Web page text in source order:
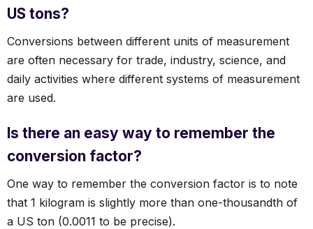
US tons?
Conversions between different units of measurement
are often necessary for trade, industry, science, and
daily activities where different systems of measurement
are used.
Is there an easy way to remember the
conversion factor?
One way to remember the conversion factor is to note
that 1 kilogram is slightly more than one-thousandth of
a US ton (0.0011 to be precise).